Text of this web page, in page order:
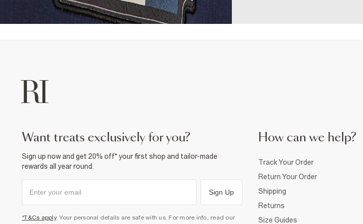
want treats exclusively for you?
Sign up now and get 20% off* your first shop and tailor-made
rewards all year round.
Sign Up
*T&Cs apply. Your personal details are safe with us. For more info, read our
How can we help?
Track Your Order
Return Your Order
Shipping
Returns
Size Guides